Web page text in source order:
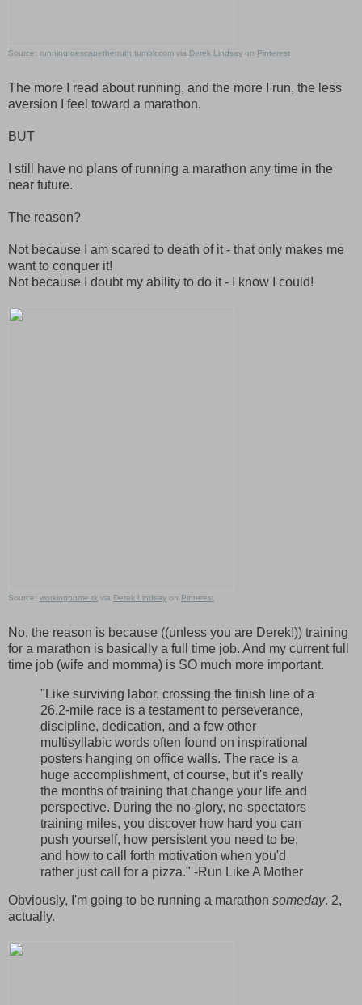
Source: runningtoescapethetruth.tumblr.com via Derek Lindsay on Pinterest
The more I read about running, and the more I run, the less
aversion I feel toward a marathon.
BUT
I still have no plans of running a marathon any time in the
near future.
The reason?
Not because I am scared to death of it - that only makes me
want to conquer it!
Not because I doubt my ability to do it - I know I could!
Source: workingonme.tk via Derek Lindsay on Pinterest
No, the reason is because ((unless you are Derek!)) training
for a marathon is basically a full time job. And my current full
time job (wife and momma) is SO much more important.
"Like surviving labor, crossing the finish line of a
26.2-mile race is a testament to perseverance,
discipline, dedication, and a few other
multisyllabic words often found on inspirational
posters hanging on office walls. The race is a
huge accomplishment, of course, but it's really
the months of training that change your life and
perspective. During the no-glory, no-spectators
training miles, you discover how hard you can
push yourself, how persistent you need to be,
and how to call forth motivation when you'd
rather just call for a pizza." -Run Like A Mother
Obviously, I'm going to be running a marathon someday. 2,
actually.